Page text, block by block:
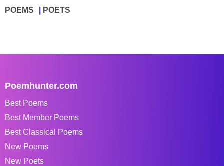
POEMS POETS
Poemhunter.com
Best Poems
Best Member Poems
Best Classical Poems
New Poems
New Poets